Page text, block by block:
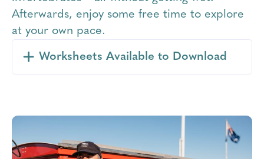
Afterwards, enjoy some free time to explore
at your own pace.
Worksheets Available to Download